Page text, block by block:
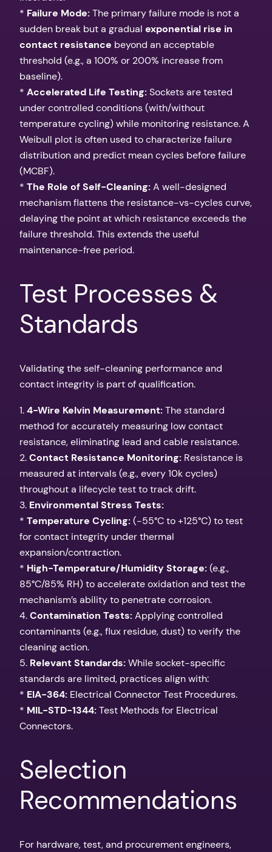
* Failure Mode:The primary failure mode is not a
sudden break but a gradual exponential rise in
contact resistance beyond an acceptable
threshold (e.g., a 100% or 200% increase from
baseline).
* Accelerated Life Testing:Sockets are tested
under controlled conditions (with/without
temperature cycling) while monitoring resistance. A
Weibull plot is often used to characterize failure
distribution and predict mean cycles before failure
(MCBF).
* The Role of Self-Cleaning:A well-designed
mechanism flattens the resistance-vs-cycles curve,
delaying the point at which resistance exceeds the
failure threshold. This extends the useful
maintenance-free period.
Test Processes &
Standards
Validating the self-cleaning performance and
contact integrity is part of qualification.
1.4-Wire Kelvin Measurement:The standard
method for accurately measuring low contact
resistance, eliminating lead and cable resistance.
2.Contact Resistance Monitoring: Resistance is
measured at intervals (e.g., every 10k cycles)
throughout a lifecycle test to track drift.
3. Environmental Stress Tests:
* Temperature Cycling:(-55°C to +125°C) to test
for contact integrity under thermal
expansion/contraction.
* High-Temperature/Humidity Storage:(e.g.,
85°C/85% RH) to accelerate oxidation and test the
mechanism’s ability to penetrate corrosion.
4.Contamination Tests:Applying controlled
contaminants (e.g., flux residue, dust) to verify the
cleaning action.
5. Relevant Standards:While socket-specific
standards are limited, practices align with:
* EIA-364: Electrical Connector Test Procedures.
* MIL-STD-1344:Test Methods for Electrical
Connectors.
Selection
Recommendations
For hardware, test, and procurement engineers,